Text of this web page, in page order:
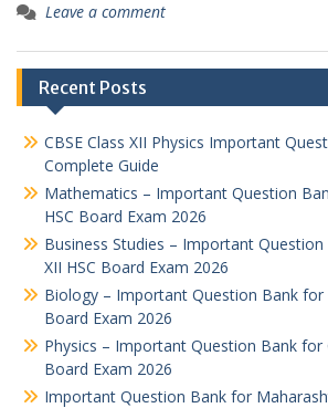
Leave a comment
Recent Posts
CBSE Class XII Physics Important
Complete Guide
Mathematics – Important Question
HSC Board Exam 2026
Business Studies – Important Question
XII HSC Board Exam 2026
Biology – Important Question Bank for
Board Exam 2026
Physics – Important Question Bank for
Board Exam 2026
Important Question Bank for